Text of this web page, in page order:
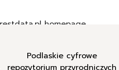
Podlaskie cyfrowe
repozytorium przyrodniczych